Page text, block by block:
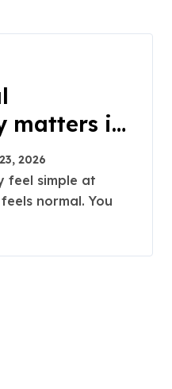
matters in
health
2026
normal. You